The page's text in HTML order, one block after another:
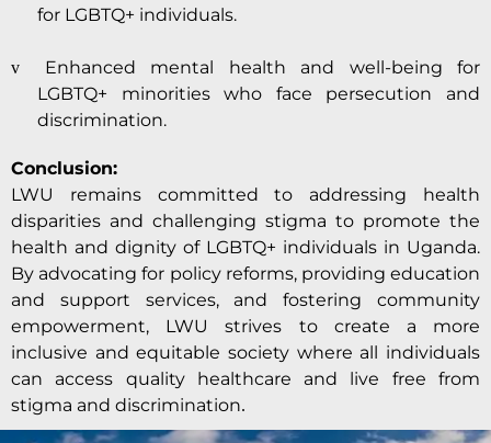
for LGBTQ+ individuals.
v
Enhanced mental health and well-being for
LGBTQ+ minorities who face persecution and
discrimination.
Conclusion:
LWU remains committed to addressing health
disparities and challenging stigma to promote the
health and dignity of LGBTQ+ individuals in Uganda.
By advocating for policy reforms, providing education
and support services, and fostering community
empowerment, LWU strives to create a more
inclusive and equitable society where all individuals
can access quality healthcare and live free from
stigma and discrimination.